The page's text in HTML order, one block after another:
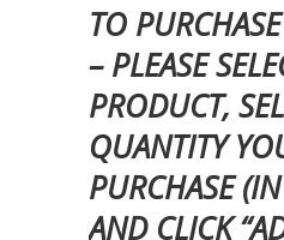
TO
– PLEASE
PRODUCT,
QUANTITY
PURCHASE
AND CLICK